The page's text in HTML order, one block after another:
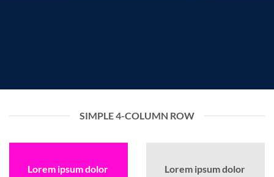
SIMPLE 4-COLUMN ROW
Lorem ipsum dolor
Lorem ipsum dolor